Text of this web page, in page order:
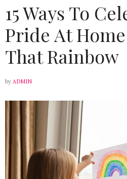
15 Ways To
Pride At
That Rainbow
by ADMIN